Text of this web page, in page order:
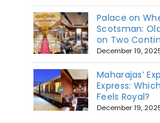
Palace on
Scotsman:
on Two
December 19,
Maharajas’
Express:
Feels Royal?
December 19,